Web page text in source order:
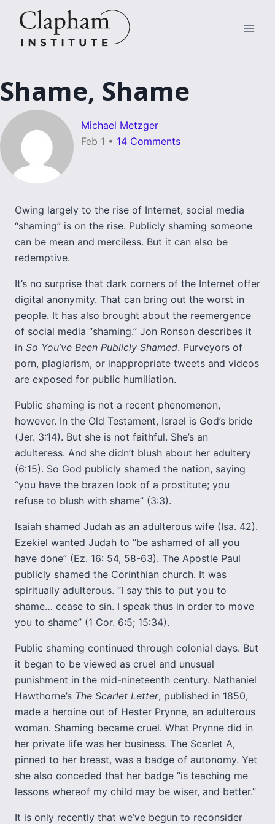
content
Shame, Shame
Michael Metzger
Feb 1 • 14 Comments
Owing largely to the rise of Internet, social media
“shaming” is on the rise. Publicly shaming someone
can be mean and merciless. But it can also be
redemptive.
It’s no surprise that dark corners of the Internet offer
digital anonymity. That can bring out the worst in
people. It has also brought about the reemergence
of social media “shaming.” Jon Ronson describes it
in So You’ve Been Publicly Shamed. Purveyors of
porn, plagiarism, or inappropriate tweets and videos
are exposed for public humiliation.
Public shaming is not a recent phenomenon,
however. In the Old Testament, Israel is God’s bride
(Jer. 3:14). But she is not faithful. She’s an
adulteress. And she didn’t blush about her adultery
(6:15). So God publicly shamed the nation, saying
“you have the brazen look of a prostitute; you
refuse to blush with shame” (3:3).
Isaiah shamed Judah as an adulterous wife (Isa. 42).
Ezekiel wanted Judah to “be ashamed of all you
have done” (Ez. 16: 54, 58-63). The Apostle Paul
publicly shamed the Corinthian church. It was
spiritually adulterous. “I say this to put you to
shame… cease to sin. I speak thus in order to move
you to shame” (1 Cor. 6:5; 15:34).
Public shaming continued through colonial days. But
it began to be viewed as cruel and unusual
punishment in the mid-nineteenth century. Nathaniel
Hawthorne’s The Scarlet Letter, published in 1850,
made a heroine out of Hester Prynne, an adulterous
woman. Shaming became cruel. What Prynne did in
her private life was her business. The Scarlet A,
pinned to her breast, was a badge of autonomy. Yet
she also conceded that her badge “is teaching me
lessons whereof my child may be wiser, and better.”
It is only recently that we’ve begun to reconsider